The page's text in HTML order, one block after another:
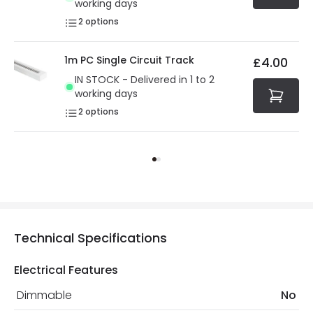
working days
2 options
1m PC Single Circuit Track
IN STOCK - Delivered in 1 to 2
working days
2 options
£4.00
Technical Specifications
Electrical Features
Dimmable
No